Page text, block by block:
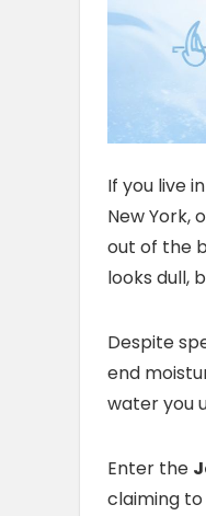
If you live
New York,
out of the
looks dull,
Despite
end
water you
Enter the
claiming to